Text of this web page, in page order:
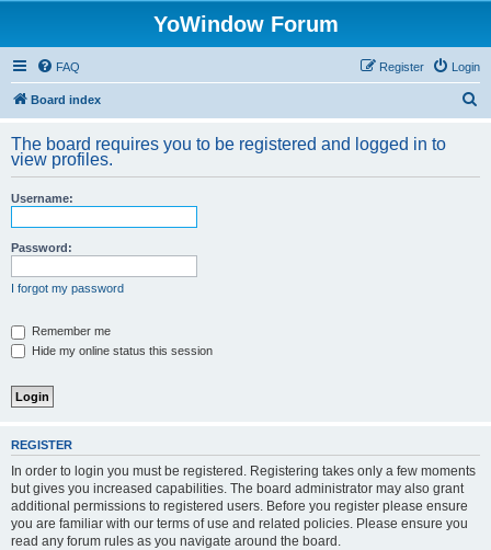
YoWindow Forum
FAQ Login
Register
Board index
r
The board requires you to be registered and logged in to
view profiles.
Username:
Password:
I forgot my password
Remember me
Hide my online status this session
REGISTER
In order to login you must be registered. Registering takes only a few moments
but gives you increased capabilities. The board administrator may also grant
additional permissions to registered users. Before you register please ensure
you are familiar with our terms of use and related policies. Please ensure you
read any forum rules as you navigate around the board.